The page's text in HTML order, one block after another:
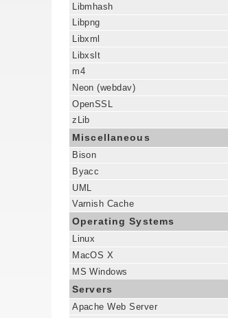
Libmhash
Libpng
Libxml
Libxslt
m4
Neon (webdav)
OpenSSL
zLib
Miscellaneous
Bison
Byacc
UML
Varnish Cache
Operating Systems
Linux
MacOS X
MS Windows
Servers
Apache Web Server